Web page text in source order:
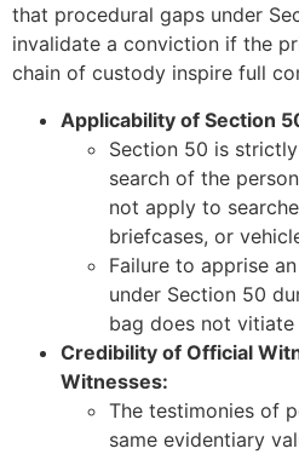
that procedural gaps under
invalidate a conviction if the
chain of custody inspire full
Applicability of Section
Section 50 is
search of the
not apply to
briefcases, or
Failure to apprise
under Section 50
bag does not vitiate
Credibility of Official
Witnesses:
The testimonies of
same evidentiary